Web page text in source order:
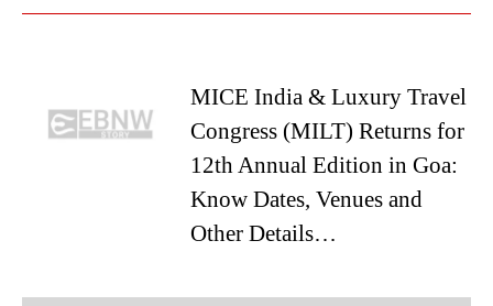
MICE India & Luxury Travel
Congress (MILT) Returns for
12th Annual Edition in Goa:
Know Dates, Venues and
Other Details…